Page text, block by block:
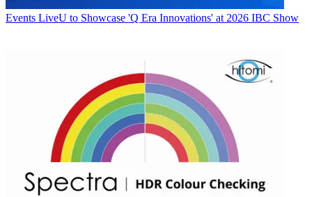
Events LiveU to Showcase 'Q Era Innovations' at 2026 IBC Show